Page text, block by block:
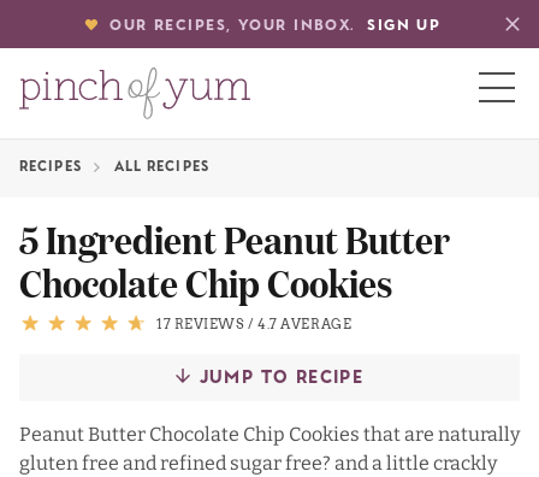
OUR RECIPES, YOUR INBOX. SIGN UP
RECIPES ALL RECIPES
5 Ingredient Peanut Butter
Chocolate Chip Cookies
17 REVIEWS /4.7 AVERAGE
JUMP TO RECIPE
Peanut Butter Chocolate Chip Cookies that are naturally
gluten free and refined sugar free? and a little crackly